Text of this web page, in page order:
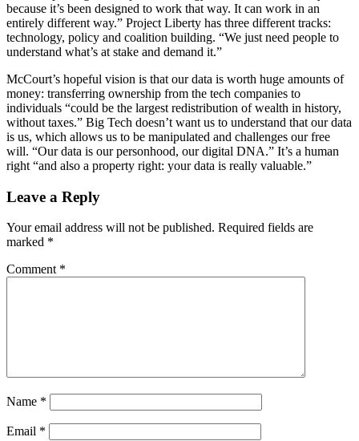
because it’s been designed to work that way. It can work in an
entirely different way.” Project Liberty has three different tracks:
technology, policy and coalition building. “We just need people to
understand what’s at stake and demand it.”
McCourt’s hopeful vision is that our data is worth huge amounts of
money: transferring ownership from the tech companies to
individuals “could be the largest redistribution of wealth in history,
without taxes.” Big Tech doesn’t want us to understand that our data
is us, which allows us to be manipulated and challenges our free
will. “Our data is our personhood, our digital DNA.” It’s a human
right “and also a property right: your data is really valuable.”
Leave a Reply
Your email address will not be published. Required fields are
marked *
Comment *
Name *
Email *